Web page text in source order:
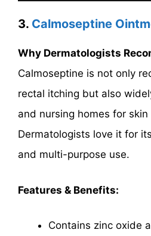
3. Calmoseptine
Why Dermatologists
Calmoseptine is not only
rectal itching but also
and nursing homes for
Dermatologists love it for
and multi-purpose use.
Features & Benefits:
Contains zinc oxide